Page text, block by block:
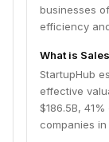
businesses
efficiency
What is
StartupHub
effective
$186.5B,
companies